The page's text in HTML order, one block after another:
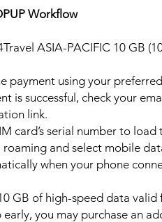
Workflow
ASIA-PACIFIC 10 GB
payment using your
is successful, check your
link.
card’s serial number to load
roaming and select mobile
when your phone
GB of high-speed data valid
early, you may purchase an